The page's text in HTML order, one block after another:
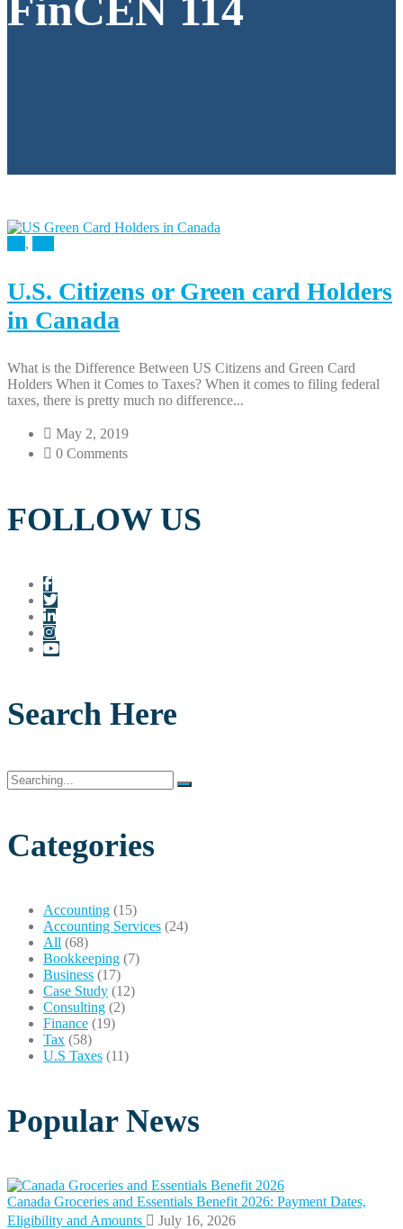
,
U.S. Citizens or Green card Holders
in Canada
What is the Difference Between US Citizens and Green Card
Holders When it Comes to Taxes? When it comes to filing federal
taxes, there is pretty much no difference...
May 2, 2019
0 Comments
FOLLOW US
Search Here
Search
for:
Categories
Accounting (15)
Accounting Services (24)
All (68)
Bookkeeping (7)
Business (17)
Case Study (12)
Consulting (2)
Finance (19)
Tax (58)
U.S Taxes (11)
Popular News
Canada Groceries and Essentials Benefit 2026: Payment Dates,
Eligibility and Amounts
July 16, 2026